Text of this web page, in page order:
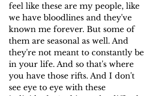
feel like these are my people, like
we have bloodlines and they've
known me forever. But some of
them are seasonal as well. And
they're not meant to constantly be
in your life. And so that's where
you have those rifts. And I don't
see eye to eye with these